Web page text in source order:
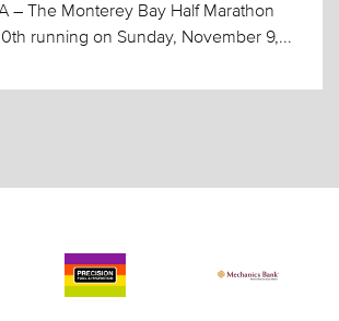
– The Monterey Bay Half Marathon
running on Sunday, November 9,...